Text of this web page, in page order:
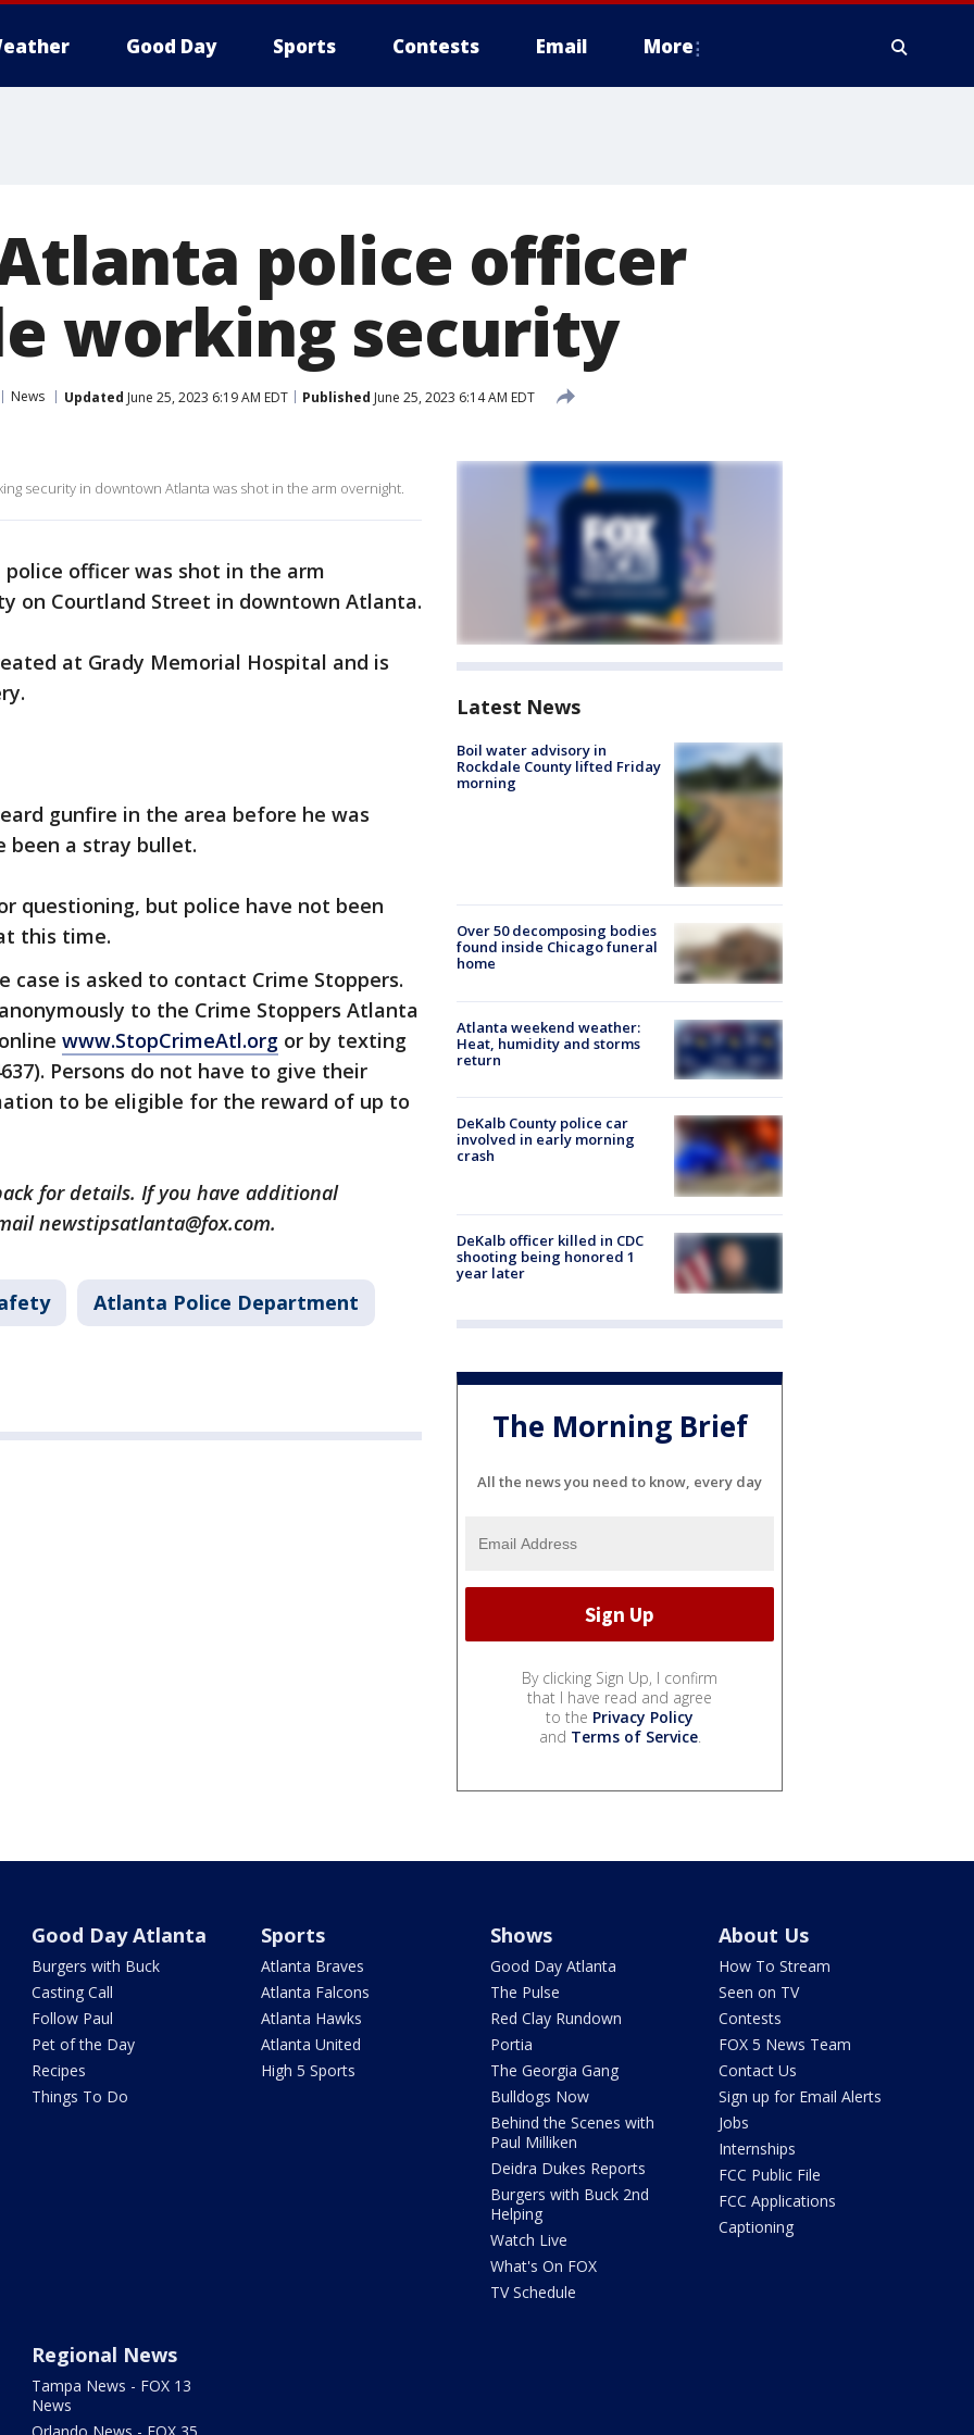
Good Day Sports Contests Email More
police officer
working security
News Updated June 25, 2023 6:19 AM EDT Published June 25, 2023 6:14 AM EDT
security in downtown Atlanta was shot in the arm overnight.
officer was shot in the arm
on Courtland Street in downtown Atlanta.
at Grady Memorial Hospital and is
gunfire in the area before he was
been a stray bullet.
questioning, but police have not been
this time.
is asked to contact Crime Stoppers.
to the Crime Stoppers Atlanta
www.StopCrimeAtl.org or by texting
Persons do not have to give their
to be eligible for the reward of up to
for details. If you have additional
newstipsatlanta@fox.com.
Atlanta Police Department
Latest News
Boil water advisory in
Rockdale County lifted Friday
morning
Over 50 decomposing bodies
found inside Chicago funeral
home
Atlanta weekend weather:
Heat, humidity and storms
return
DeKalb County police car
involved in early morning
crash
DeKalb officer killed in CDC
shooting being honored 1
year later
The Morning Brief
All the news you need to know, every day
By clicking Sign Up, I confirm
that I have read and agree
to the Privacy Policy
and Terms of Service.
Good Day Atlanta
Burgers with Buck
Casting Call
Follow Paul
Pet of the Day
Recipes
Things To Do
Sports
Atlanta Braves
Atlanta Falcons
Atlanta Hawks
Atlanta United
High 5 Sports
Shows
Good Day Atlanta
The Pulse
Red Clay Rundown
Portia
The Georgia Gang
Bulldogs Now
Behind the Scenes with
Paul Milliken
Deidra Dukes Reports
Burgers with Buck 2nd
Helping
Watch Live
What's On FOX
TV Schedule
About Us
How To Stream
Seen on TV
Contests
FOX 5 News Team
Contact Us
Sign up for Email Alerts
Jobs
Internships
FCC Public File
FCC Applications
Captioning
Regional News
Tampa News - FOX 13
News